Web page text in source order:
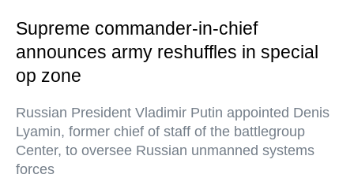
Supreme commander-in-chief
announces army reshuffles in special
op zone
Russian President Vladimir Putin appointed Denis
Lyamin, former chief of staff of the battlegroup
Center, to oversee Russian unmanned systems
forces